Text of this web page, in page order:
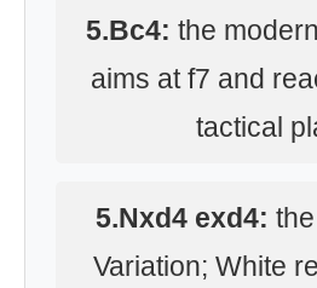
5.Bc4: the
aims at f7 and
tactical
5.Nxd4 exd4:
Variation; White